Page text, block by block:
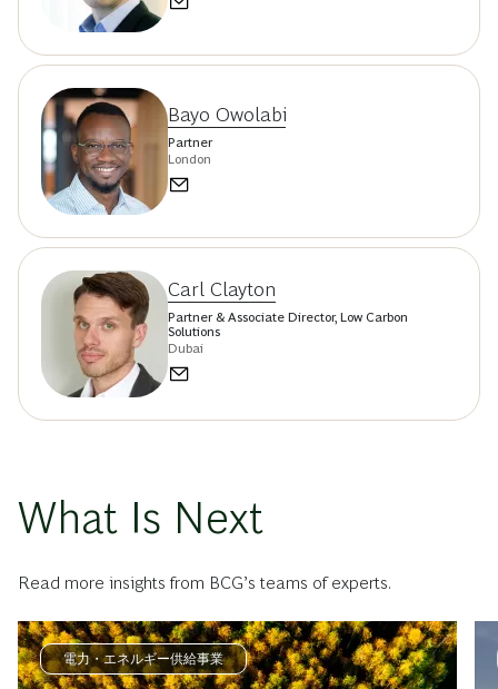
Bayo Owolabi
Partner
London
Carl Clayton
Partner & Associate Director, Low Carbon
Solutions
Dubai
What Is Next
Read more insights from BCG’s teams of experts.
電力・エネルギー供給事業